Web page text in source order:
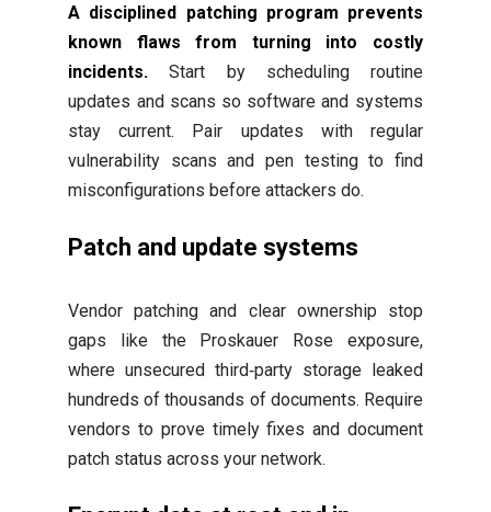
A disciplined patching program prevents
known flaws from turning into costly
incidents. Start by scheduling routine
updates and scans so software and systems
stay current. Pair updates with regular
vulnerability scans and pen testing to find
misconfigurations before attackers do.
Patch and update systems
Vendor patching and clear ownership stop
gaps like the Proskauer Rose exposure,
where unsecured third‑party storage leaked
hundreds of thousands of documents. Require
vendors to prove timely fixes and document
patch status across your network.